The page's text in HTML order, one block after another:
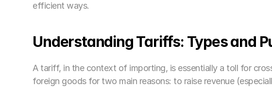
efficient ways.
Understanding Tariffs: Types and
A tariff, in the context of importing, is essentially a toll for
foreign goods for two main reasons: to raise revenue